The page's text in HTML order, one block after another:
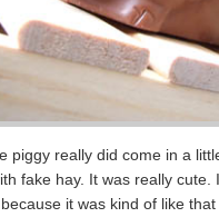
piggy really did come in a
fake hay. It was really cute.
it was kind of like